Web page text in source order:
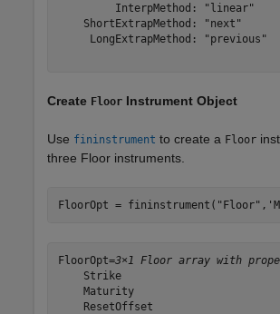
         InterpMethod: "linear"
    ShortExtrapMethod: "next"
     LongExtrapMethod: "previous"
Create Floor Instrument Object
Use fininstrument to create a Floor
three Floor instruments.
FloorOpt = fininstrument( "Floor" ,
FloorOpt=3×1 Floor array with
    Strike
    Maturity
    ResetOffset